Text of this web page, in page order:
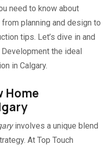
need to know about
from planning and design to
tips. Let’s dive in and
the ideal
in Calgary.
Home
involves a unique blend
At Top Touch